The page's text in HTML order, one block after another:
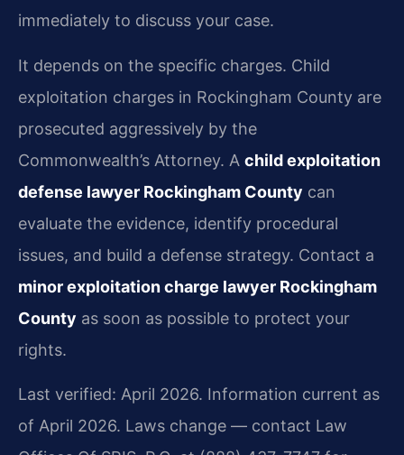
immediately to discuss your case.
It depends on the specific charges. Child
exploitation charges in Rockingham County are
prosecuted aggressively by the
Commonwealth’s Attorney. A child exploitation
defense lawyer Rockingham County can
evaluate the evidence, identify procedural
issues, and build a defense strategy. Contact a
minor exploitation charge lawyer Rockingham
County as soon as possible to protect your
rights.
Last verified: April 2026. Information current as
of April 2026. Laws change — contact Law